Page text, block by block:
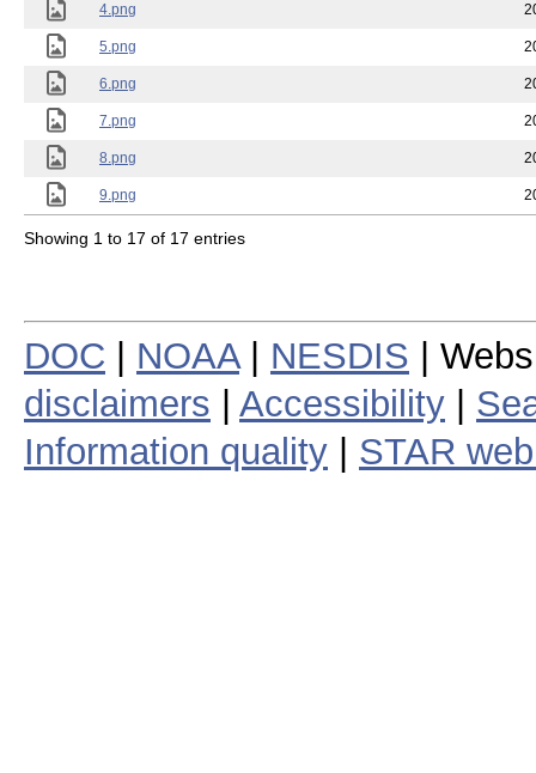
4.png
5.png
6.png
7.png
8.png
9.png
Showing 1 to 17 of 17 entries
DOC NOAA| NESDIS |
disclaimers
Accessibility
Information quality
STAR